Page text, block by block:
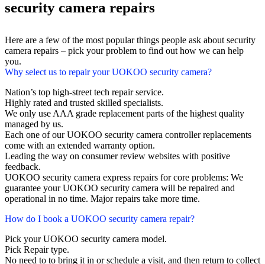
security camera repairs
Here are a few of the most popular things people ask about security
camera repairs – pick your problem to find out how we can help
you.
Why select us to repair your UOKOO security camera?
Nation’s top high-street tech repair service.
Highly rated and trusted skilled specialists.
We only use AAA grade replacement parts of the highest quality
managed by us.
Each one of our UOKOO security camera controller replacements
come with an extended warranty option.
Leading the way on consumer review websites with positive
feedback.
UOKOO security camera express repairs for core problems: We
guarantee your UOKOO security camera will be repaired and
operational in no time. Major repairs take more time.
How do I book a UOKOO security camera repair?
Pick your UOKOO security camera model.
Pick Repair type.
No need to to bring it in or schedule a visit, and then return to collect